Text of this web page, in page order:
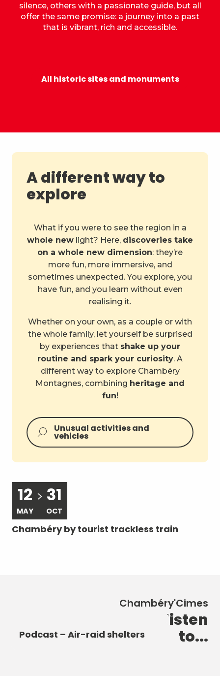
silence, others with a passionate guide, but all
offer the same promise: a journey into a past
that is vibrant, rich and accessible.
All historic sites and monuments
A different way to
explore
What if you were to see the region in a
whole new light? Here, discoveries take
on a whole new dimension: they’re
more fun, more immersive, and
sometimes unexpected. You explore, you
have fun, and you learn without even
realising it.
Whether on your own, as a couple or with
the whole family, let yourself be surprised
by experiences that shake up your
routine and spark your curiosity. A
different way to explore Chambéry
Montagnes, combining heritage and
fun!
Unusual activities and
vehicles
12
MAY
31
OCT
Chambéry by tourist trackless train
Chambéry'Cimes
New discoveries to listen
to...
Dukes of Savoy
Podcast – Heart of the City
Fountain
Podcast – Air-raid shelters